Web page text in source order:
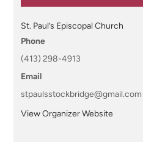
St. Paul’s Episcopal Church
Phone
(413) 298-4913
Email
stpaulsstockbridge@gmail.com
View Organizer Website